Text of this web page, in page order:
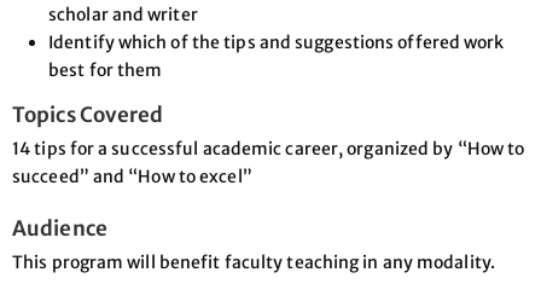
scholar and writer
Identify which of the tips and suggestions offered work
best for them
Topics Covered
14 tips for a successful academic career, organized by “How to
succeed” and “How to excel”
Audience
This program will benefit faculty teaching in any modality.